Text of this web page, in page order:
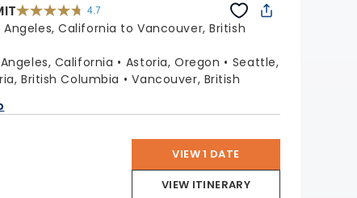
4.7
4.7
out
5
stars.
Angeles, California to Vancouver, British
California Astoria, Oregon
Seattle,
British Columbia
Vancouver, British
VIEW 1 DATE
VIEW ITINERARY